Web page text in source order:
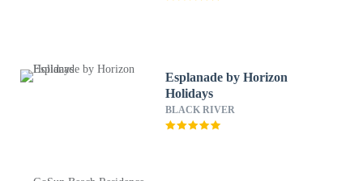
Esplanade by Horizon
Holidays
BLACK RIVER